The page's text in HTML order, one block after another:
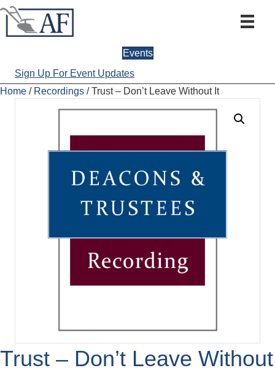
Events
Sign Up For Event Updates
Home / Recordings / Trust – Don’t Leave Without It
Trust – Don’t Leave Without